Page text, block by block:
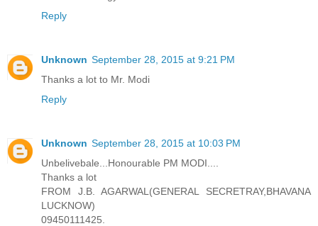
Reply
Unknown September 28, 2015 at 9:21 PM
Thanks a lot to Mr. Modi
Reply
Unknown September 28, 2015 at 10:03 PM
Unbelivebale...Honourable PM MODI....
Thanks a lot
FROM J.B. AGARWAL(GENERAL SECRETRAY,BHAVANA
LUCKNOW)
09450111425.